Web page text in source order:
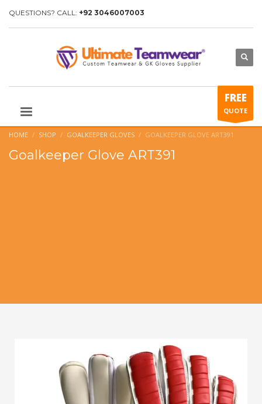
QUESTIONS? CALL: +92 3046007003
FREE
QUOTE
HOME SHOP GOALKEEPER GLOVES GOALKEEPER GLOVE ART391
Goalkeeper Glove ART391